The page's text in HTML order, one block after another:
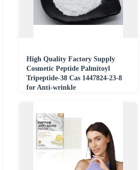
High Quality Factory Supply
Cosmetic Peptide Palmitoyl
Tripeptide-38 Cas 1447824-23-8
for Anti-wrinkle